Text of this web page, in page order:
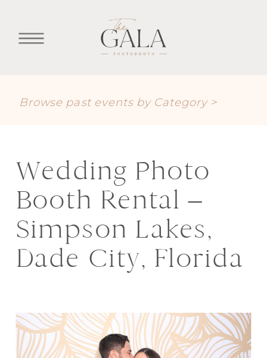
Browse past events by Category >
Wedding Photo
Booth Rental –
Simpson Lakes,
Dade City, Florida